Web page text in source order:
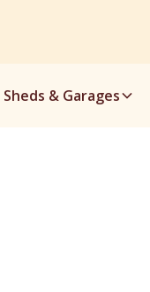
Sheds & Garages